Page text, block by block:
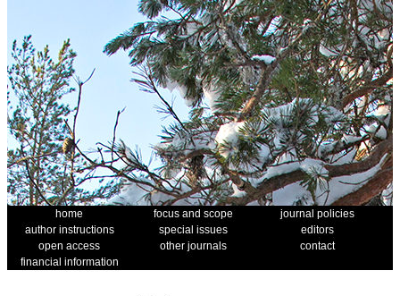
home focus and scope
journal policies
author instructions
special issues
editors
open access
other journals
contact
financial information